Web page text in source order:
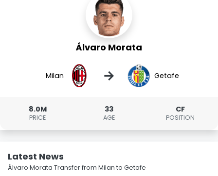
Álvaro Morata
Milan → Getafe
8.0M
PRICE
33
AGE
CF
POSITION
Latest News
Álvaro Morata Transfer from Milan to Getafe